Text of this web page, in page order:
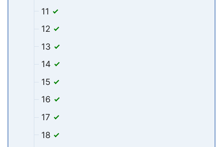
11
12
13
14
15
16
17
18